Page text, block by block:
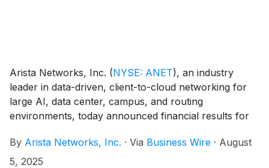
Arista Networks, Inc. (NYSE: ANET), an industry
leader in data-driven, client-to-cloud networking for
large AI, data center, campus, and routing
environments, today announced financial results for
By Arista Networks, Inc. · Via Business Wire · August
5, 2025